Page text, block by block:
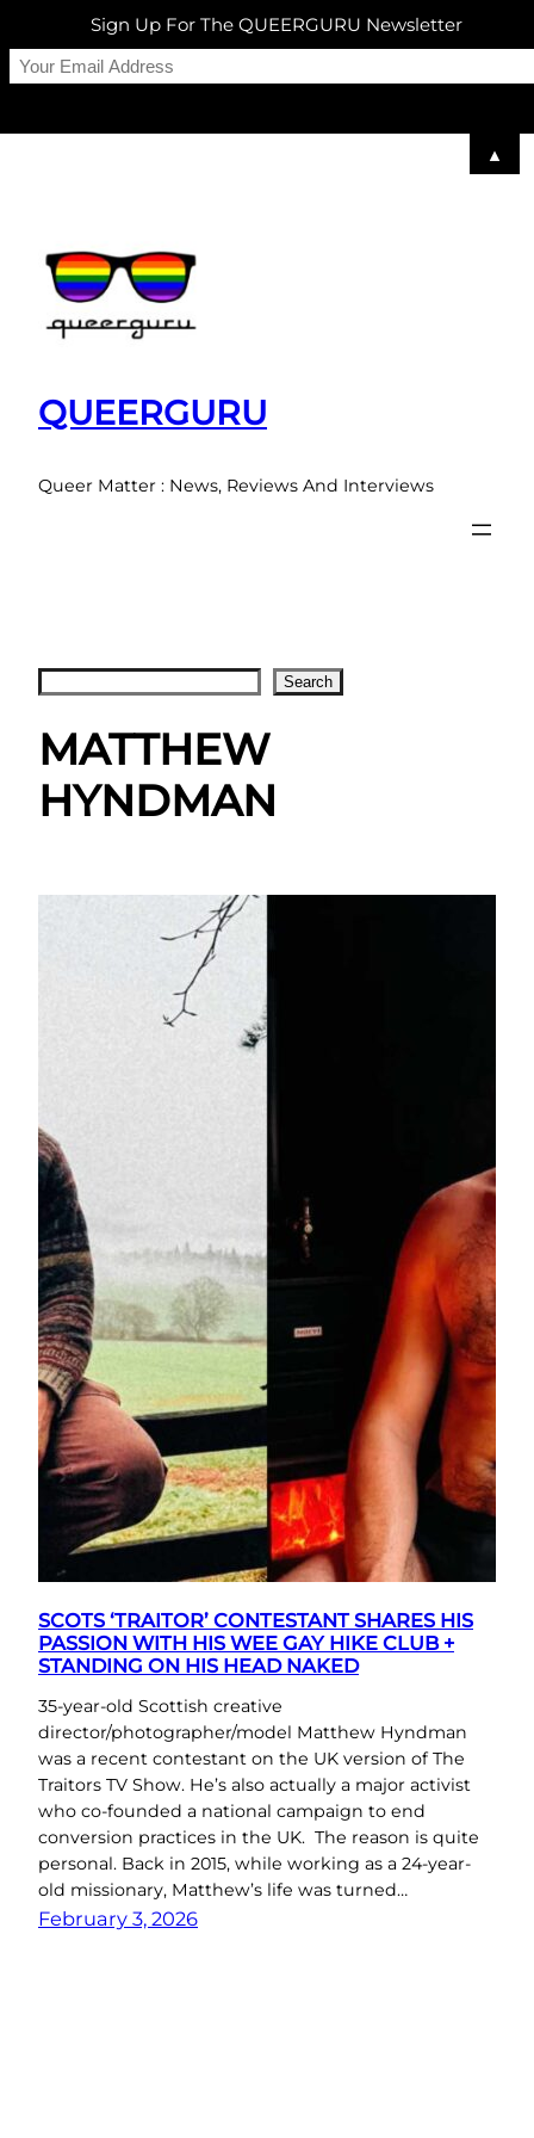
QUEERGURU
Queer Matter : News, Reviews And Interviews
Search
MATTHEW
HYNDMAN
SCOTS ‘TRAITOR’ CONTESTANT SHARES HIS
PASSION WITH HIS WEE GAY HIKE CLUB +
STANDING ON HIS HEAD NAKED
35-year-old Scottish creative
director/photographer/model Matthew Hyndman
was a recent contestant on the UK version of The
Traitors TV Show. He’s also actually a major activist
who co-founded a national campaign to end
conversion practices in the UK. The reason is quite
personal. Back in 2015, while working as a 24-year-
old missionary, Matthew’s life was turned…
February 3, 2026
Sign Up For The QUEERGURU Newsletter
▲